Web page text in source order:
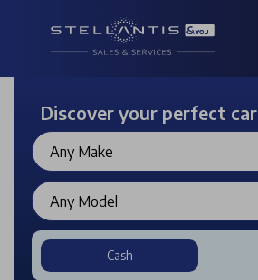
Discover your perfect car
Cash